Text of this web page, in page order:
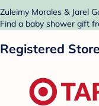
Zuleimy Morales & Jarel
Find a baby shower gift
Registered